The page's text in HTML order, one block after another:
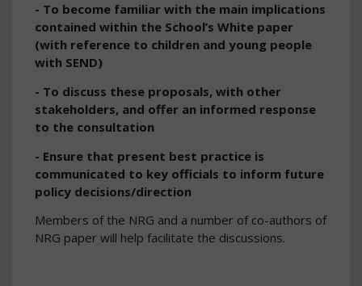
- To become familiar with the main implications
contained within the School’s White paper
(with reference to children and young people
with SEND)
- To discuss these proposals, with other
stakeholders, and offer an informed response
to the consultation
- Ensure that present best practice is
communicated to key officials to inform future
policy decisions/direction
Members of the NRG and a number of co-authors of
NRG paper will help facilitate the discussions.